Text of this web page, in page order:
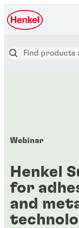
Webinar
Henkel
for
and